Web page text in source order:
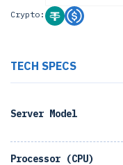
Crypto:
TECH SPECS
Server Model
Processor (CPU)